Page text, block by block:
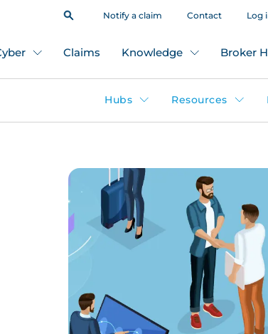
Notify a claim Contact Log
Claims Knowledge Broker
Hubs Resources